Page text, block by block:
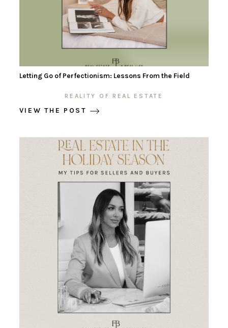
Letting Go of Perfectionism: Lessons From the Field
REALITY OF REAL ESTATE
VIEW THE POST